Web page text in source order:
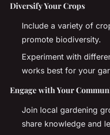
Diversify Your Crops
Include a variety of
promote biodiversity.
Experiment with
works best for your
Engage with Your
Join local gardening
share knowledge and